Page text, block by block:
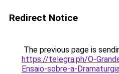
Redirect Notice
The previous page is
https://telegra.ph/O-
Ensaio-sobre-a-